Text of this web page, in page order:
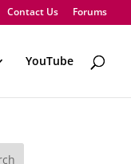
Contact Us Forums
YouTube